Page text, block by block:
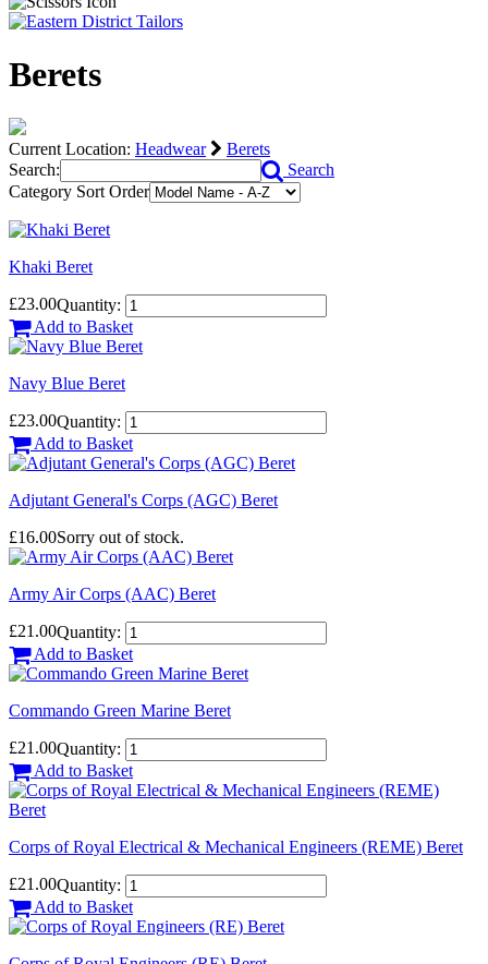
Berets
Current Location: Headwear
Berets
Search:
Search
Category Sort Order
Khaki Beret
£23.00Quantity:
Add to Basket
Navy Blue Beret
£23.00Quantity:
Add to Basket
Adjutant General's Corps (AGC) Beret
£16.00Sorry out of stock.
Army Air Corps (AAC) Beret
£21.00Quantity:
Add to Basket
Commando Green Marine Beret
£21.00Quantity:
Add to Basket
Corps of Royal Electrical & Mechanical Engineers (REME) Beret
£21.00Quantity:
Add to Basket